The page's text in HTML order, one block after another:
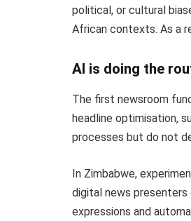
political, or cultural
African contexts. As a
AI is doing the
The first newsroom
headline optimisation,
processes but do not
In Zimbabwe,
digital news
expressions and